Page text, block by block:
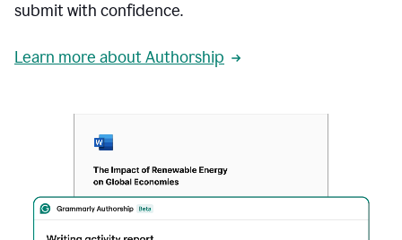
submit with confidence.
Learn more about Authorship